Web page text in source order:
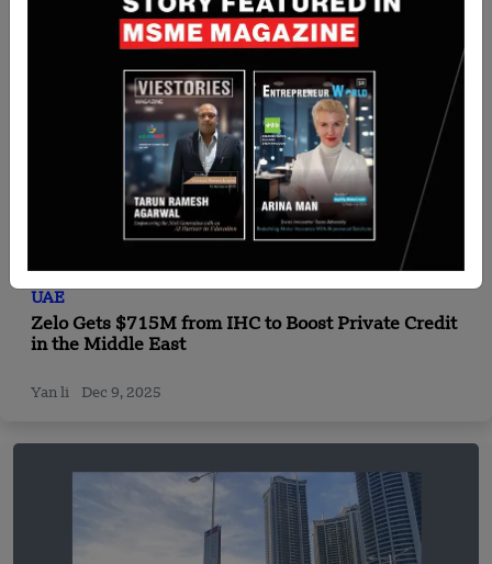
UAE
Zelo Gets $715M from IHC to Boost Private Credit
in the Middle East
Yan li Dec 9, 2025